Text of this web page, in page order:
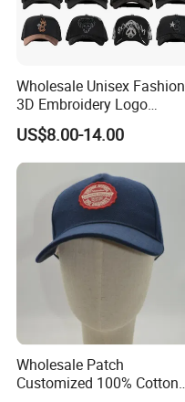
Wholesale Unisex Fashion
3D Embroidery Logo
Baseball Cap G5 Suede
Gorras Barbas Caps
US$8.00-14.00
Wholesale Patch
Customized 100% Cotton